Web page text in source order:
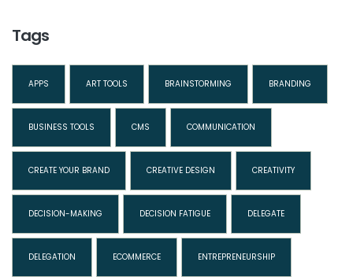
Tags
APPS ART TOOLS BRAINSTORMING BRANDING
BUSINESS TOOLS CMS COMMUNICATION
CREATE YOUR BRAND CREATIVE DESIGN CREATIVITY
DECISION-MAKING DECISION FATIGUE DELEGATE
DELEGATION ECOMMERCE ENTREPRENEURSHIP